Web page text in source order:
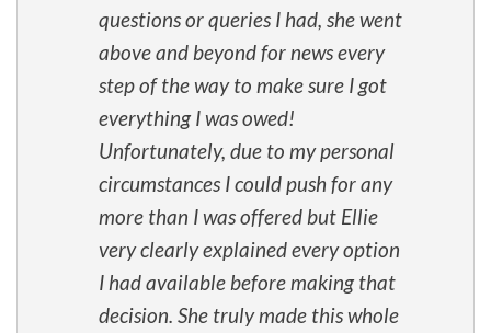
questions or queries I had, she went
above and beyond for news every
step of the way to make sure I got
everything I was owed!
Unfortunately, due to my personal
circumstances I could push for any
more than I was offered but Ellie
very clearly explained every option
I had available before making that
decision. She truly made this whole